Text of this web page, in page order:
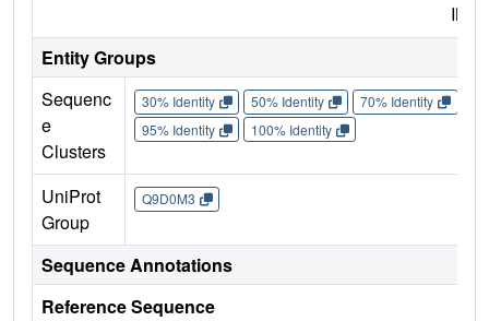
Entity Groups
Sequenc
e
Clusters
30% Identity 50% Identity 70% Identity
95% Identity
100% Identity
UniProt
Group
Q9D0M3
Sequence Annotations
Reference Sequence